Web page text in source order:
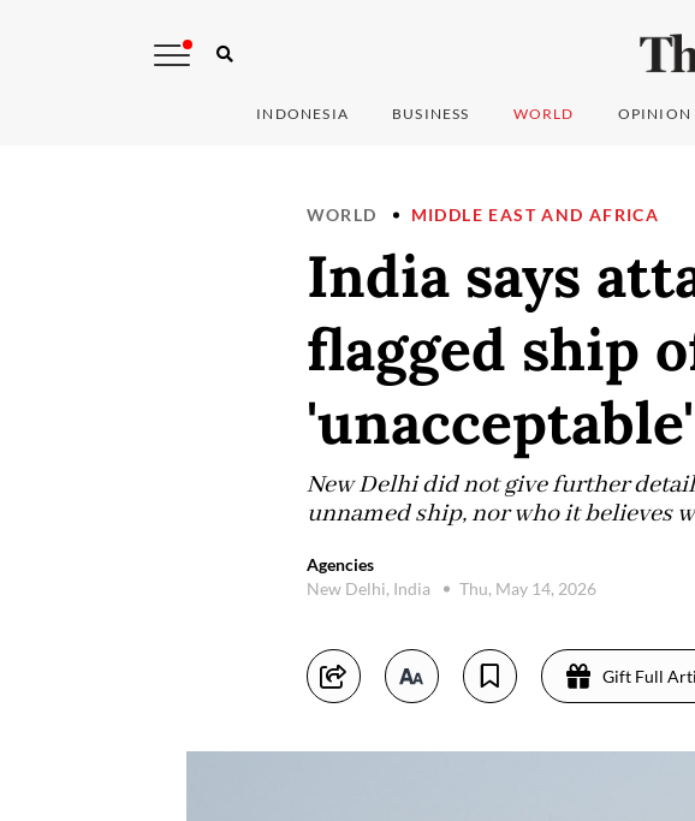
INDONESIA BUSINESS WORLD OPINION
WORLD MIDDLE EAST AND AFRICA
India says
flagged ship
'unacceptable'
New Delhi did not give further
unnamed ship, nor who it believes
Agencies
New Delhi, India
Thu, May 14, 2026
Gift Full